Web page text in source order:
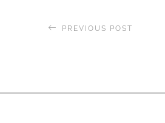
PREVIOUS POST